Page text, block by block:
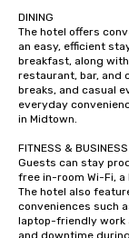
DINING
The hotel offers
an easy, efficient
breakfast, along
restaurant, bar, and
breaks, and casual
everyday
in Midtown.
FITNESS &
Guests can stay
free in-room Wi-Fi,
The hotel also
conveniences such
laptop-friendly work
and downtime